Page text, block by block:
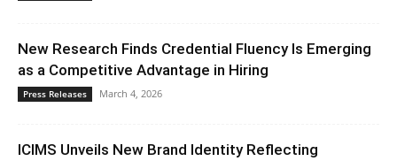
New Research Finds Credential Fluency Is Emerging
as a Competitive Advantage in Hiring
Press Releases March 4, 2026
ICIMS Unveils New Brand Identity Reflecting